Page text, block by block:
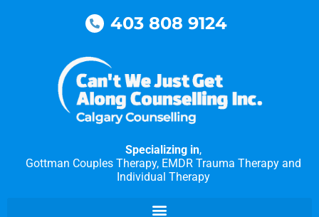
403 808 9124
Specializing in,
Gottman Couples Therapy, EMDR Trauma Therapy and
Individual Therapy